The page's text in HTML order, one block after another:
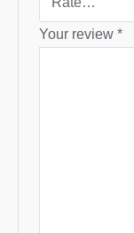
Your review*